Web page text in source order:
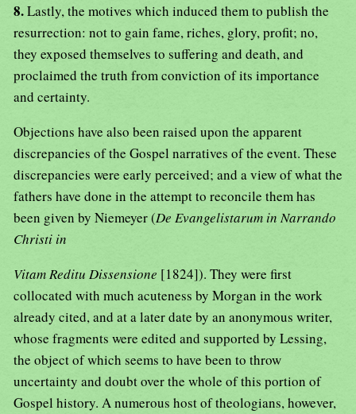
8.Lastly, the motives which induced them to publish the
resurrection: not to gain fame, riches, glory, profit; no,
they exposed themselves to suffering and death, and
proclaimed the truth from conviction of its importance
and certainty.
Objections have also been raised upon the apparent
discrepancies of the Gospel narratives of the event. These
discrepancies were early perceived; and a view of what the
fathers have done in the attempt to reconcile them has
been given by Niemeyer (De Evangelistarum in Narrando
Christi in
Vitam Reditu Dissensione [1824]). They were first
collocated with much acuteness by Morgan in the work
already cited, and at a later date by an anonymous writer,
whose fragments were edited and supported by Lessing,
the object of which seems to have been to throw
uncertainty and doubt over the whole of this portion of
Gospel history. A numerous host of theologians, however,